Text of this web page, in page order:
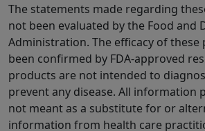
The statements made regarding
not been evaluated by the Food and
Administration. The efficacy of
been confirmed by FDA-approved
products are not intended to
prevent any disease. All information
not meant as a substitute for or
information from health care